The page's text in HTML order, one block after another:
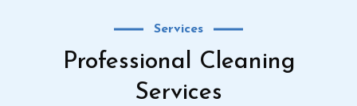
Services
Professional Cleaning
Services